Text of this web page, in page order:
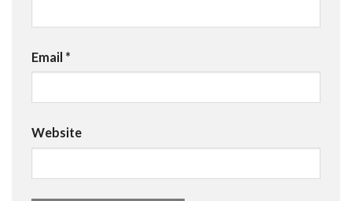
Email *
Website